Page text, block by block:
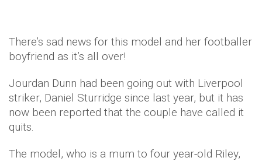
There’s sad news for this model and her footballer
boyfriend as it’s all over!
Jourdan Dunn had been going out with Liverpool
striker, Daniel Sturridge since last year, but it has
now been reported that the couple have called it
quits.
The model, who is a mum to four year-old Riley,